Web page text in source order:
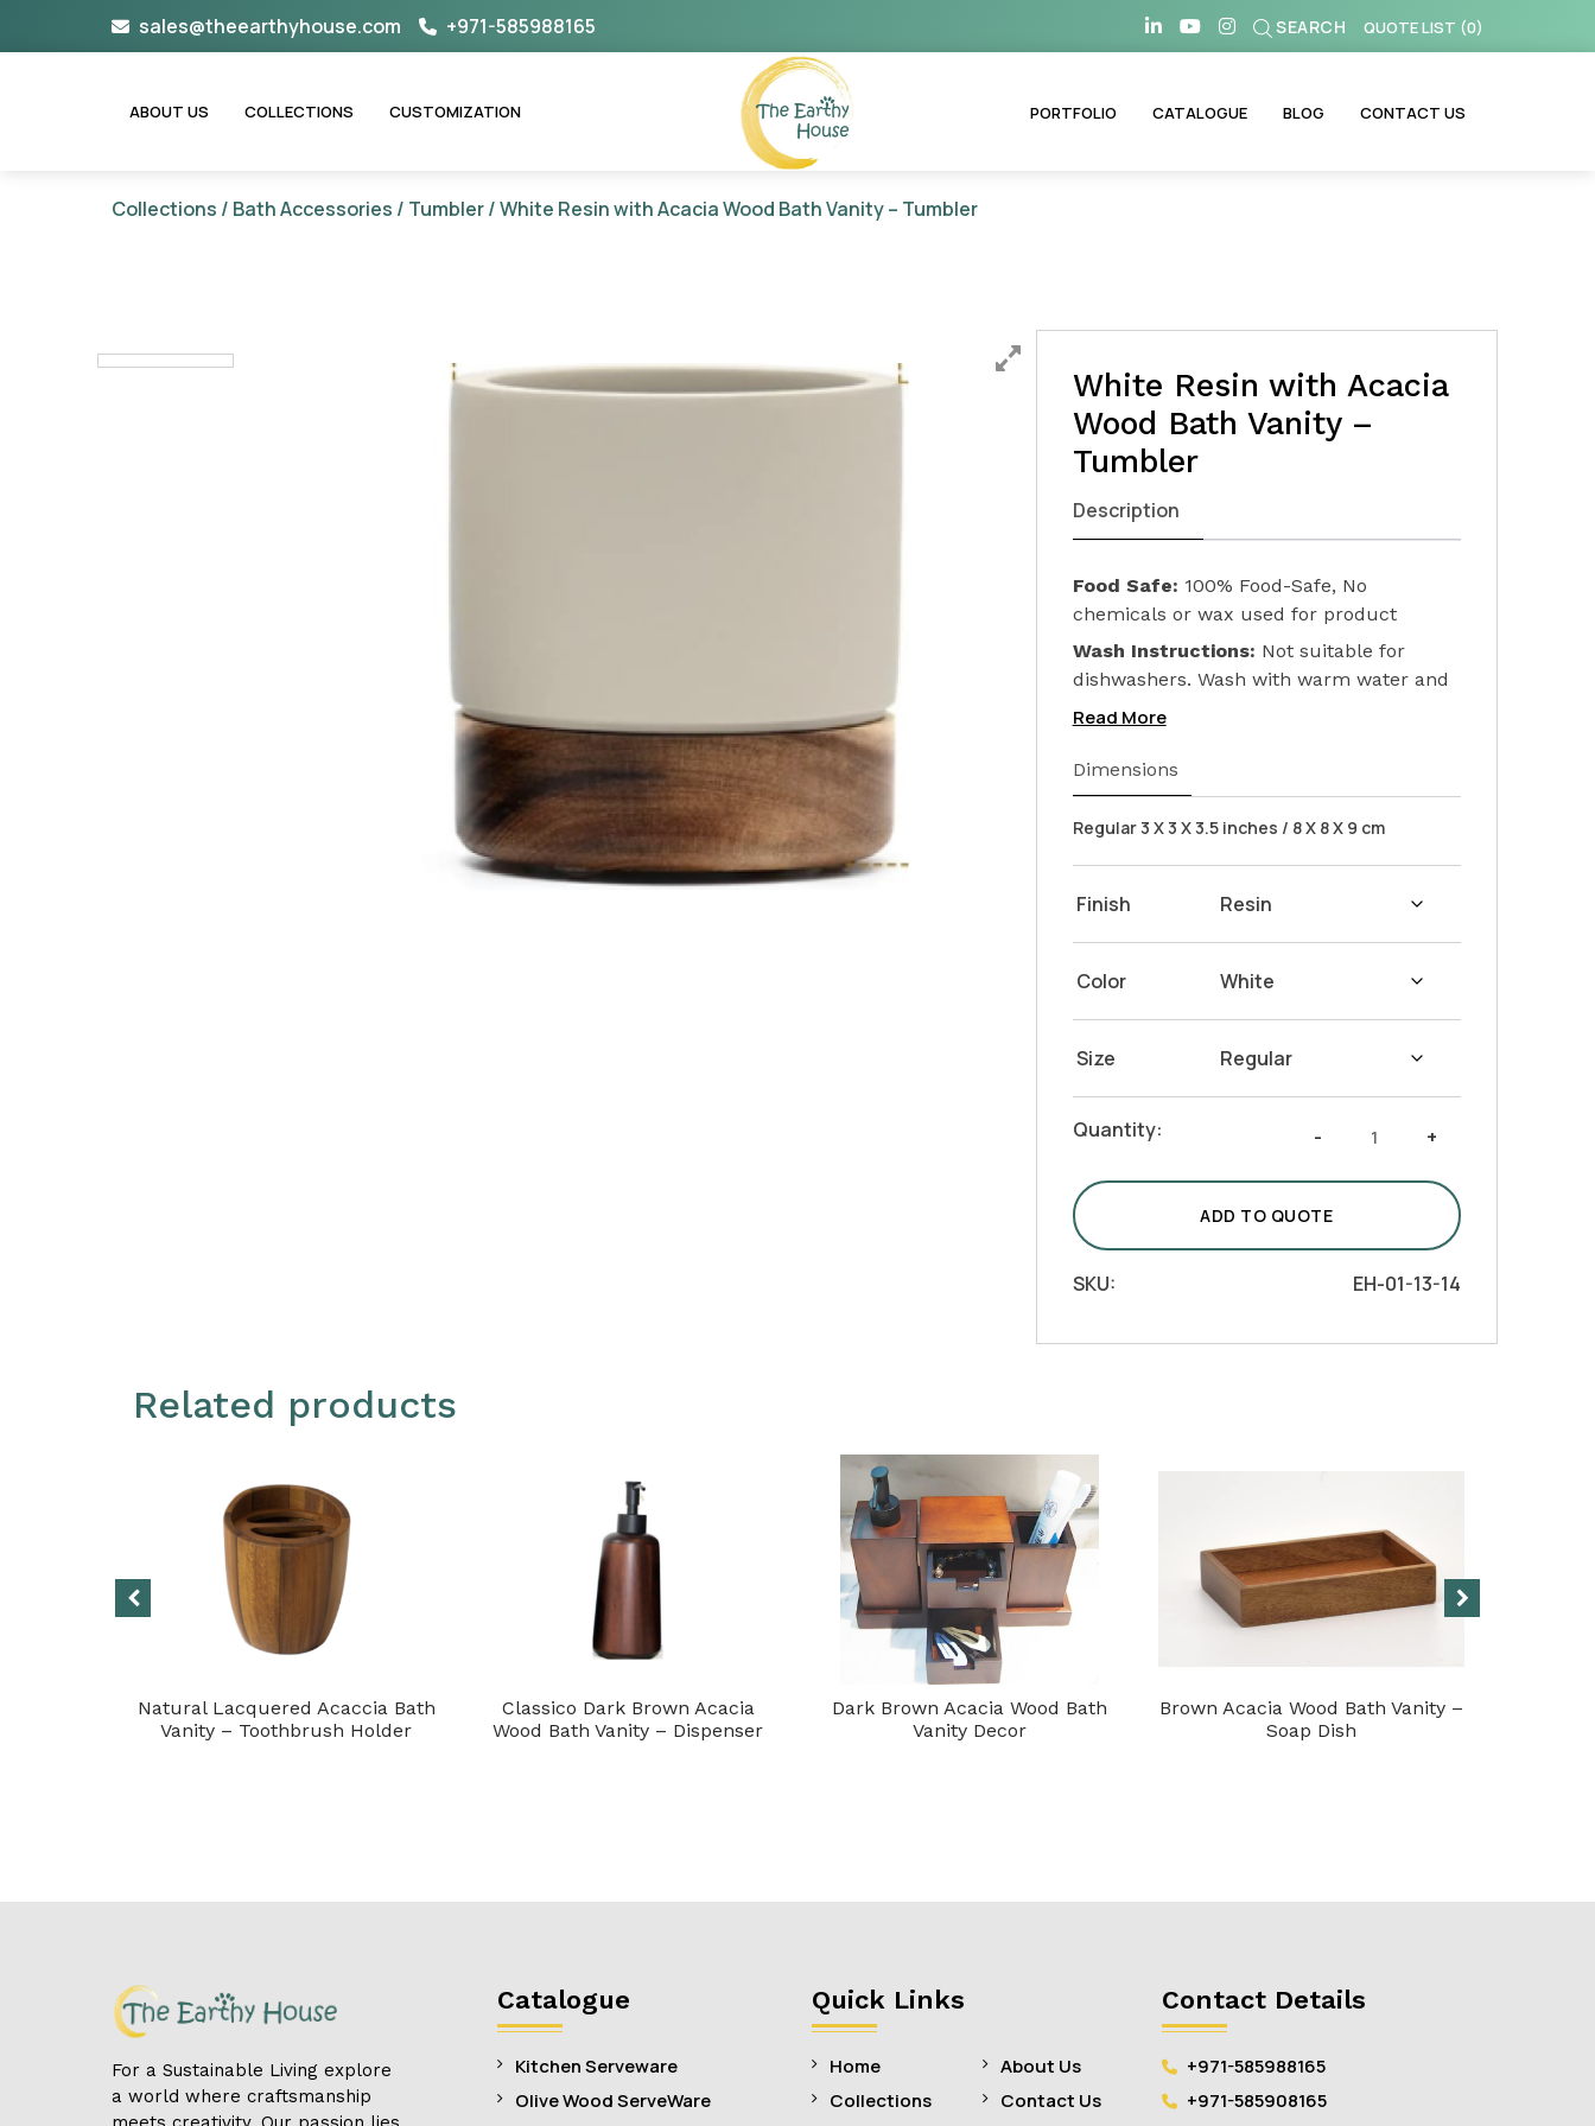
sales@theearthyhouse.com +971-585988165 SEARCH QUOTE LIST (0)
ABOUT US COLLECTIONS CUSTOMIZATION
The Earthy House
PORTFOLIO CATALOGUE BLOG CONTACT US
Collections / Bath Accessories / Tumbler/ White Resin with Acacia Wood Bath Vanity – Tumbler
White Resin with Acacia
Wood Bath Vanity –
Tumbler
Description
Food Safe: 100% Food-Safe, No
chemicals or wax used for product
finishing. We only used Linseed Oil (Flax
Seed) on our products. Safeguarding the
Wash Instructions: Not suitable for
dishwashers. Wash with warm water and
soap. Hand dry with a cloth afterwards.
Read More
Dimensions
Regular 3 X 3 X 3.5 inches / 8 X 8 X 9 cm
Finish
Color
Size
Quantity: -
White
with
Wood
Bath
Vanity
+
ADD TO QUOTE
SKU: EH-01-13-14
Related products
Natural Lacquered Acaccia Bath
Vanity – Toothbrush Holder
Classico Dark Brown Acacia
Wood Bath Vanity – Dispenser
Dark Brown Acacia Wood Bath
Vanity Decor
Brown Acacia Wood Bath Vanity –
Soap Dish
For a Sustainable Living explore
a world where craftsmanship
Catalogue
Kitchen Serveware
Olive Wood ServeWare
Quick Links
Home
Collections
About Us
Contact Us
Contact Details
+971-585988165
+971-585908165